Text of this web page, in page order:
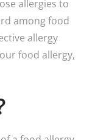
allergies to
among food
allergy
food allergy,